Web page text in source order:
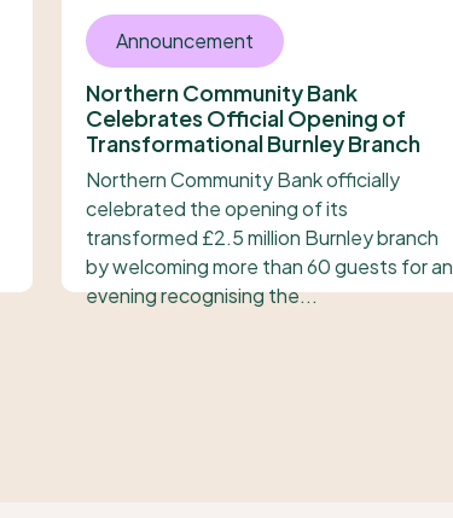
Announcement
Northern Community Bank
Celebrates Official Opening of
Transformational Burnley Branch
Northern Community Bank officially
celebrated the opening of its
transformed £2.5 million Burnley branch
by welcoming more than 60 guests for an
evening recognising the...